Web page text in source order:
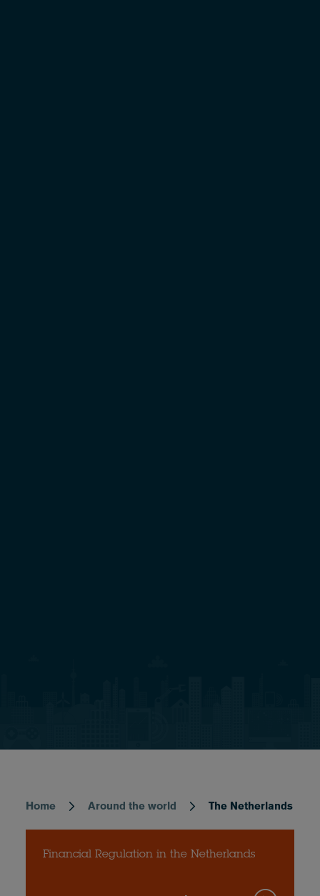
Breadcrumb
Home Around the world The Netherlands
Financial Regulation in the Netherlands